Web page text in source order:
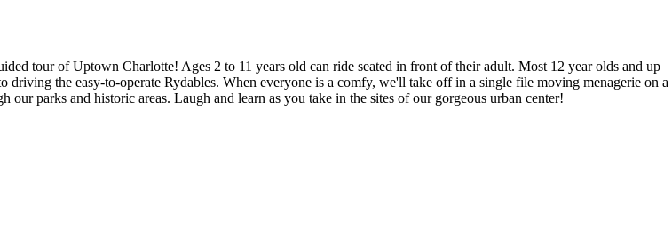
tour of Uptown Charlotte! Ages 2 to 11 years old can ride seated in front of their adult. Most 12 year olds and up
driving the easy-to-operate Rydables. When everyone is a comfy, we'll take off in a single file moving menagerie on a
parks and historic areas. Laugh and learn as you take in the sites of our gorgeous urban center!